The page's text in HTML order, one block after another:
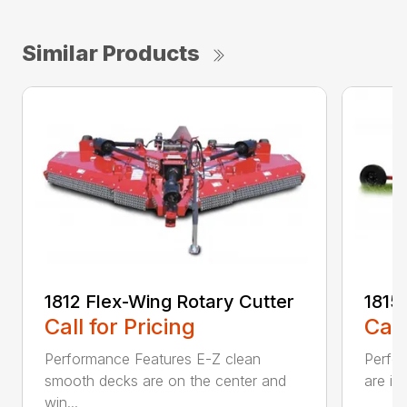
Similar Products
1812 Flex-Wing Rotary Cutter
Call for Pricing
Performance Features E-Z clean
smooth decks are on the center and
win...
are in